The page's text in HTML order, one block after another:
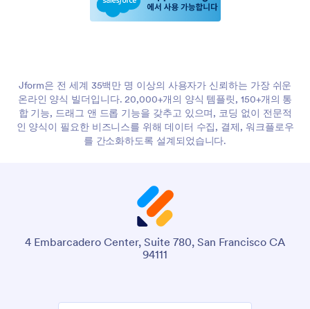
Jform은 전 세계 35백만 명 이상의 사용자가 신뢰하는 가장 쉬운
온라인 양식 빌더입니다. 20,000+개의 양식 템플릿, 150+개의 통
합 기능, 드래그 앤 드롭 기능을 갖추고 있으며, 코딩 없이 전문적
인 양식이 필요한 비즈니스를 위해 데이터 수집, 결제, 워크플로우
를 간소화하도록 설계되었습니다.
4 Embarcadero Center, Suite 780, San Francisco CA
94111